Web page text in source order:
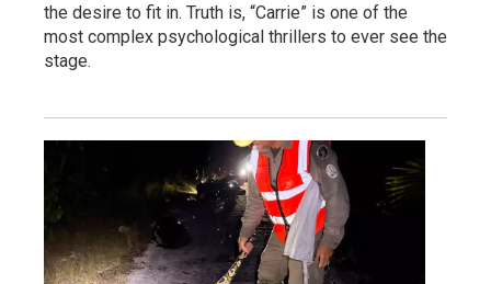
the desire to fit in. Truth is, “Carrie” is one of the
most complex psychological thrillers to ever see the
stage.